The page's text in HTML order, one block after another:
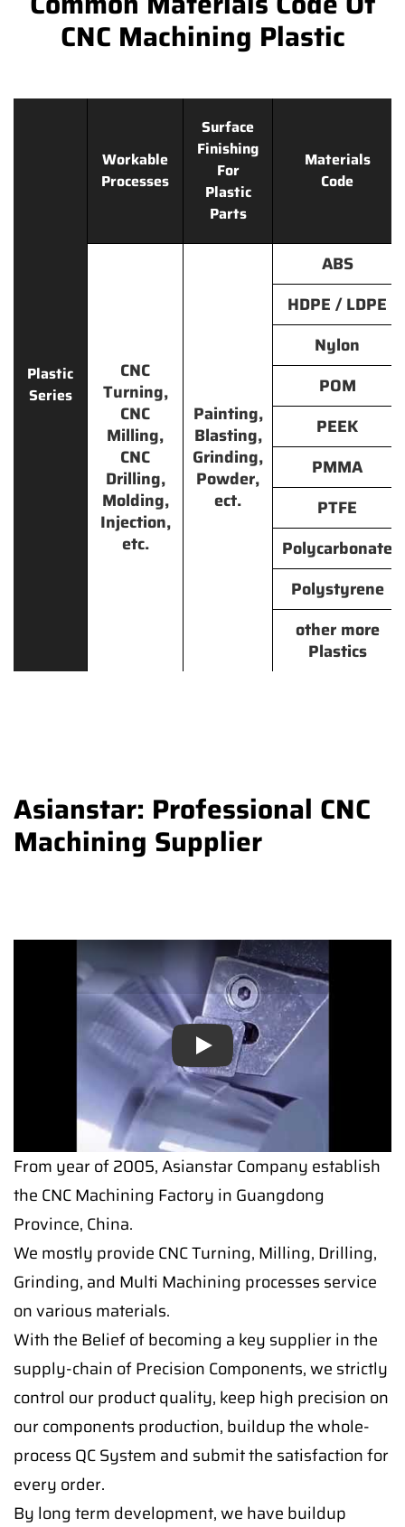
CNC Machining Plastic
Plastic
Series
Workable
Processes
Surface
Finishing
For
Plastic
Parts
Materials
Code
CNC
Turning,
CNC
Milling,
CNC
Drilling,
Molding,
Injection,
etc.
Painting,
Blasting,
Grinding,
Powder,
ect.
ABS
HDPE / LDPE
Nylon
POM
PEEK
PMMA
PTFE
Polycarbonate
Polystyrene
other more
Plastics
Asianstar: Professional CNC
Machining Supplier
Play
Play
From year of 2005, Asianstar Company establish
the CNC Machining Factory in Guangdong
Province, China.
We mostly provide CNC Turning, Milling, Drilling,
Grinding, and Multi Machining processes service
on various materials.
With the Belief of becoming a key supplier in the
supply-chain of Precision Components, we strictly
control our product quality, keep high precision on
our components production, buildup the whole-
process QC System and submit the satisfaction for
every order.
By long term development, we have buildup